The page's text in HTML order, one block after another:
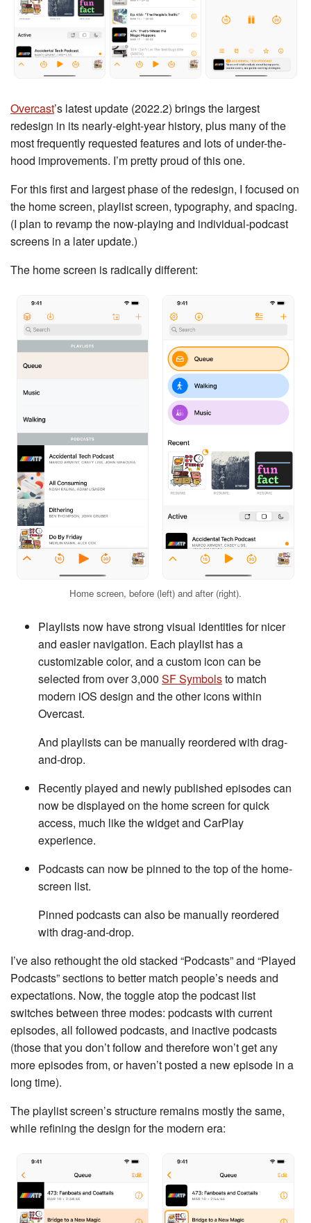
Overcast’s latest update (2022.2) brings the largest
redesign in its nearly-eight-year history, plus many of the
most frequently requested features and lots of under-the-
hood improvements. I’m pretty proud of this one.
For this first and largest phase of the redesign, I focused on
the home screen, playlist screen, typography, and spacing.
(I plan to revamp the now-playing and individual-podcast
screens in a later update.)
The home screen is radically different:
Home screen, before (left) and after (right).
Playlists now have strong visual identities for nicer
and easier navigation. Each playlist has a
customizable color, and a custom icon can be
selected from over 3,000 SF Symbolsto match
modern iOS design and the other icons within
Overcast.
And playlists can be manually reordered with drag-
and-drop.
Recently played and newly published episodes can
now be displayed on the home screen for quick
access, much like the widget and CarPlay
experience.
Podcasts can now be pinned to the top of the home-
screen list.
Pinned podcasts can also be manually reordered
with drag-and-drop.
I’ve also rethought the old stacked “Podcasts” and “Played
Podcasts” sections to better match people’s needs and
expectations. Now, the toggle atop the podcast list
switches between three modes: podcasts with current
episodes, all followed podcasts, and inactive podcasts
(those that you don’t follow and therefore won’t get any
more episodes from, or haven’t posted a new episode in a
long time).
The playlist screen’s structure remains mostly the same,
while refining the design for the modern era: